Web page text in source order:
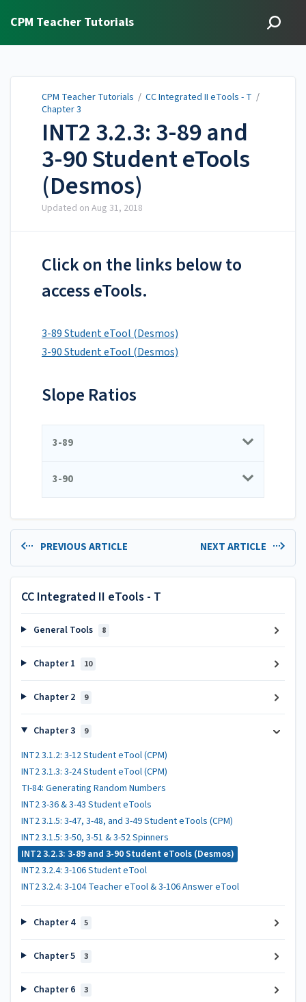
CPM Teacher Tutorials
CPM Teacher Tutorials / CC Integrated II eTools - T /
Chapter 3
INT2 3.2.3: 3-89 and
3-90 Student eTools
(Desmos)
Updated on Aug 31, 2018
Click on the links below to
access eTools.
3-89 Student eTool (Desmos)
3-90 Student eTool (Desmos)
Slope Ratios
3-89
3-90
PREVIOUS ARTICLE NEXT ARTICLE
CC Integrated II eTools - T
General Tools 8
Chapter 1 10
Chapter 2 9
Chapter 3 9
INT2 3.1.2: 3-12 Student eTool (CPM)
INT2 3.1.3: 3-24 Student eTool (CPM)
TI-84: Generating Random Numbers
INT2 3-36 & 3-43 Student eTools
INT2 3.1.5: 3-47, 3-48, and 3-49 Student eTools (CPM)
INT2 3.1.5: 3-50, 3-51 & 3-52 Spinners
INT2 3.2.3: 3-89 and 3-90 Student eTools (Desmos)
INT2 3.2.4: 3-106 Student eTool
INT2 3.2.4: 3-104 Teacher eTool & 3-106 Answer eTool
Chapter 4 5
Chapter 5 3
Chapter 6 3